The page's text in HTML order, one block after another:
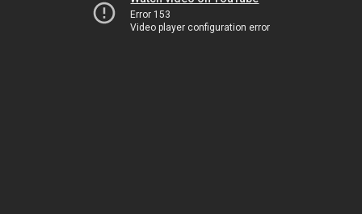
Error 153
Video player configuration error